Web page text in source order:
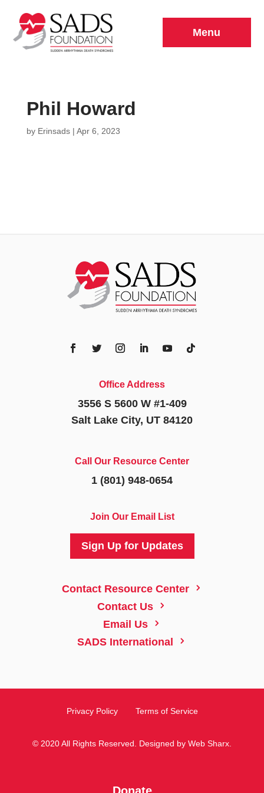
Menu
Phil Howard
by Erinsads| Apr 6, 2023
Office Address
3556 S 5600 W #1-409
Salt Lake City, UT 84120
Call Our Resource Center
1 (801) 948-0654
Join Our Email List
Sign Up for Updates
Contact Resource Center 5
Contact Us 5
Email Us 5
SADS International 5
© 2020 All Rights Reserved. Designed by Web Sharx
Privacy Policy Terms of Service